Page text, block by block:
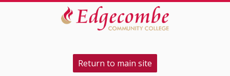
Return to main site